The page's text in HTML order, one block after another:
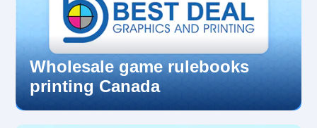
Wholesale game rulebooks
printing Canada